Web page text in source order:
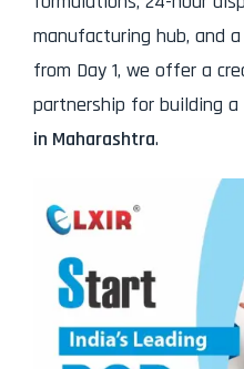
manufacturing hub, and
from Day 1, we offer a
partnership for building a
in Maharashtra.